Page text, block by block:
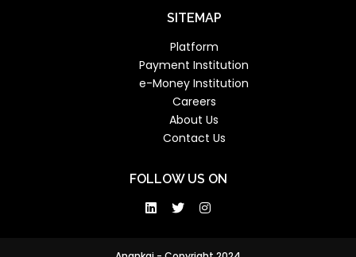
SITEMAP
Platform
Payment Institution
e-Money Institution
Careers
About Us
Contact Us
FOLLOW US ON